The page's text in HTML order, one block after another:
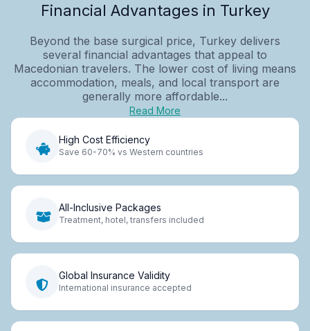
Financial Advantages in Turkey
Beyond the base surgical price, Turkey delivers
several financial advantages that appeal to
Macedonian travelers. The lower cost of living means
accommodation, meals, and local transport are
generally more affordable...
Read More
High Cost Efficiency
Save 60-70% vs Western countries
All-Inclusive Packages
Treatment, hotel, transfers included
Global Insurance Validity
International insurance accepted